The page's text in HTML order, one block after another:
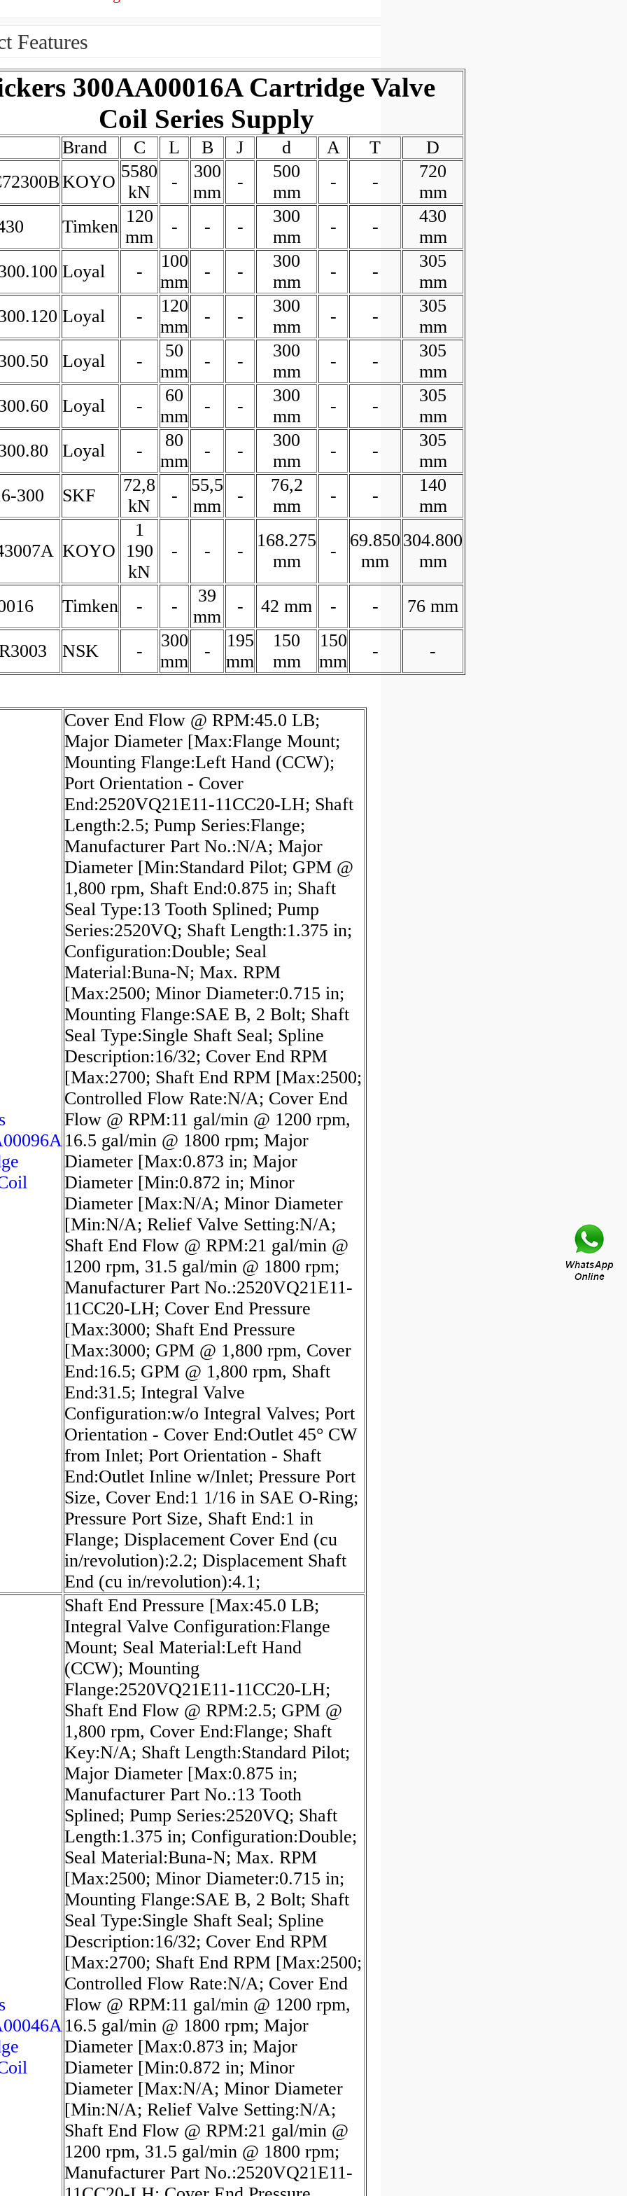
Features
300AA00016A Cartridge Valve
Coil Series Supply
Brand C L B J d A T
D
KOYO
5580
kN
-
300
mm
-
500
mm
- -
720
mm
Timken
120
mm
- - -
300
mm
- -
430
mm
Loyal -
100
mm
- -
300
mm
- -
305
mm
Loyal -
120
mm
- -
300
mm
- -
305
mm
Loyal -
50
mm
- -
300
mm
- -
305
mm
Loyal -
60
mm
- -
300
mm
- -
305
mm
Loyal -
80
mm
- -
300
mm
- -
305
mm
300
SKF
72,8
kN
-
55,5
mm
-
76,2
mm
- -
140
mm
KOYO
1
190
kN
- - -
168.275
mm
-
69.850
mm
304.800
mm
Timken - -
39
mm
- 42 mm - - 76 mm
NSK -
300
mm
-
195
mm
150
mm
150
mm
- -
Cover End Flow @ RPM:45.0 LB;
Major Diameter [Max:Flange Mount;
Mounting Flange:Left Hand (CCW);
Port Orientation - Cover
End:2520VQ21E11-11CC20-LH; Shaft
Length:2.5; Pump Series:Flange;
Manufacturer Part No.:N/A; Major
Diameter [Min:Standard Pilot; GPM @
1,800 rpm, Shaft End:0.875 in; Shaft
Seal Type:13 Tooth Splined; Pump
Series:2520VQ; Shaft Length:1.375 in;
Configuration:Double; Seal
Material:Buna-N; Max. RPM
[Max:2500; Minor Diameter:0.715 in;
Mounting Flange:SAE B, 2 Bolt; Shaft
Seal Type:Single Shaft Seal; Spline
Description:16/32; Cover End RPM
[Max:2700; Shaft End RPM [Max:2500;
Controlled Flow Rate:N/A; Cover End
Flow @ RPM:11 gal/min @ 1200 rpm,
16.5 gal/min @ 1800 rpm; Major
Diameter [Max:0.873 in; Major
Diameter [Min:0.872 in; Minor
Diameter [Max:N/A; Minor Diameter
[Min:N/A; Relief Valve Setting:N/A;
Shaft End Flow @ RPM:21 gal/min @
1200 rpm, 31.5 gal/min @ 1800 rpm;
Manufacturer Part No.:2520VQ21E11-
11CC20-LH; Cover End Pressure
[Max:3000; Shaft End Pressure
[Max:3000; GPM @ 1,800 rpm, Cover
End:16.5; GPM @ 1,800 rpm, Shaft
End:31.5; Integral Valve
Configuration:w/o Integral Valves; Port
Orientation - Cover End:Outlet 45° CW
from Inlet; Port Orientation - Shaft
End:Outlet Inline w/Inlet; Pressure Port
Size, Cover End:1 1/16 in SAE O-Ring;
Pressure Port Size, Shaft End:1 in
Flange; Displacement Cover End (cu
in/revolution):2.2; Displacement Shaft
End (cu in/revolution):4.1;
Shaft End Pressure [Max:45.0 LB;
Integral Valve Configuration:Flange
Mount; Seal Material:Left Hand
(CCW); Mounting
Flange:2520VQ21E11-11CC20-LH;
Shaft End Flow @ RPM:2.5; GPM @
1,800 rpm, Cover End:Flange; Shaft
Key:N/A; Shaft Length:Standard Pilot;
Major Diameter [Max:0.875 in;
Manufacturer Part No.:13 Tooth
Splined; Pump Series:2520VQ; Shaft
Length:1.375 in; Configuration:Double;
Seal Material:Buna-N; Max. RPM
[Max:2500; Minor Diameter:0.715 in;
Mounting Flange:SAE B, 2 Bolt; Shaft
Seal Type:Single Shaft Seal; Spline
Description:16/32; Cover End RPM
[Max:2700; Shaft End RPM [Max:2500;
Controlled Flow Rate:N/A; Cover End
Flow @ RPM:11 gal/min @ 1200 rpm,
16.5 gal/min @ 1800 rpm; Major
Diameter [Max:0.873 in; Major
Diameter [Min:0.872 in; Minor
Diameter [Max:N/A; Minor Diameter
[Min:N/A; Relief Valve Setting:N/A;
Shaft End Flow @ RPM:21 gal/min @
1200 rpm, 31.5 gal/min @ 1800 rpm;
Manufacturer Part No.:2520VQ21E11-